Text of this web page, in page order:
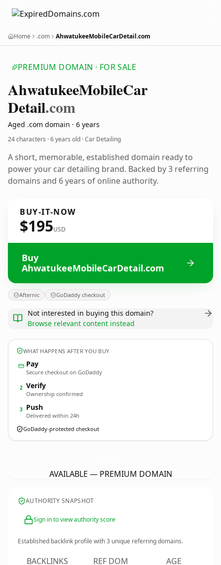
Home .com AhwatukeeMobileCarDetail.com
PREMIUM DOMAIN · FOR SALE
AhwatukeeMobileCar
Detail.com
Aged .com domain · 6 years
24 characters ·6 years old · Car Detailing
A short, memorable, established domain ready to
power your car detailing brand. Backed by 3 referring
domains and 6 years of online authority.
BUY-IT-NOW
$195USD
Buy
AhwatukeeMobileCarDetail.com
Afternic GoDaddy checkout
Not interested in buying this domain?
Browse relevant content instead
WHAT HAPPENS AFTER YOU BUY
Pay
Secure checkout on GoDaddy
2 Verify
Ownership confirmed
3 Push
Delivered within 24h
GoDaddy-protected checkout
AVAILABLE — PREMIUM DOMAIN
AUTHORITY SNAPSHOT
Sign in to view authority score
Established backlink profile with3 unique referring domains.
BACKLINKS REF DOM AGE